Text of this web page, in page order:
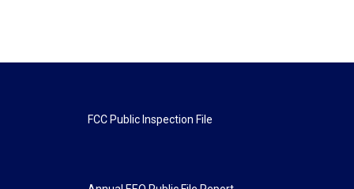
FCC Public Inspection File